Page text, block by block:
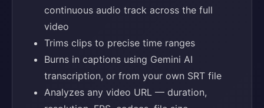
continuous audio track across the full
video
Trims clips to precise time ranges
Burns in captions using Gemini AI
transcription, or from your own SRT file
Analyzes any video URL — duration,